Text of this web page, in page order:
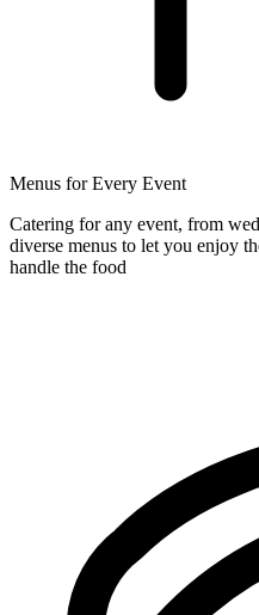
Menus for Every Event
Catering for any event, from
diverse menus to let you enjoy
handle the food